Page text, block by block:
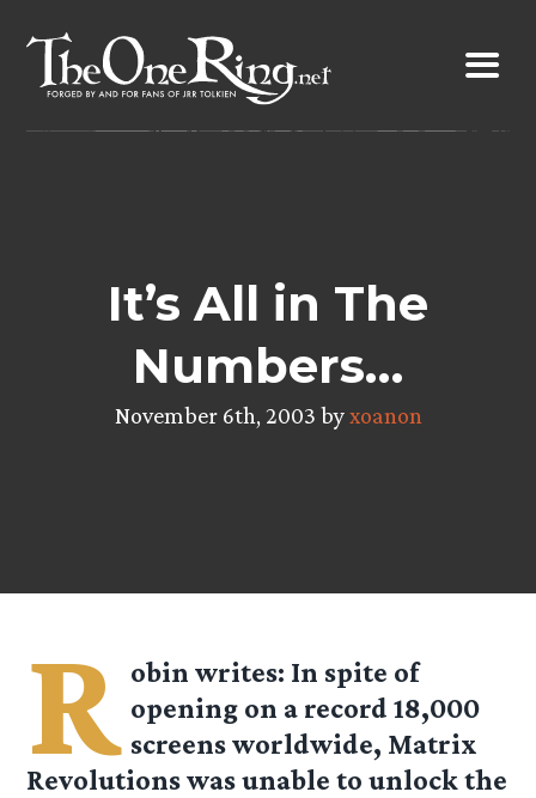
content
It’s All in The
Numbers…
November 6th, 2003 byxoanon
R obin writes: In spite of
opening on a record 18,000
screens worldwide, Matrix
Revolutions was unable to unlock the